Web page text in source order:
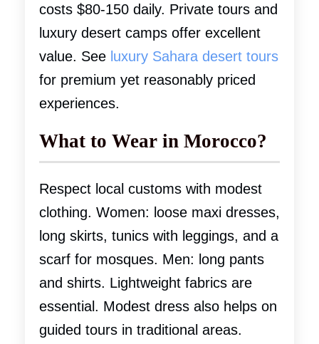
costs $80-150 daily. Private tours and
luxury desert camps offer excellent
value. See luxury Sahara desert tours
for premium yet reasonably priced
experiences.
What to Wear in Morocco?
Respect local customs with modest
clothing. Women: loose maxi dresses,
long skirts, tunics with leggings, and a
scarf for mosques. Men: long pants
and shirts. Lightweight fabrics are
essential. Modest dress also helps on
guided tours in traditional areas.